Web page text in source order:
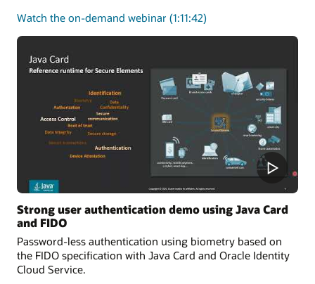
Watch the on-demand webinar about
I/O
(1:11:42)
Strong user authentication demo using Java Card
and FIDO
Password-less authentication using biometry based on
the FIDO specification with Java Card and Oracle Identity
Cloud Service.